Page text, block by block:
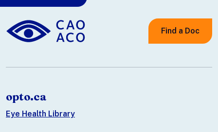
Find a Doc
opto.ca
Eye Health Library